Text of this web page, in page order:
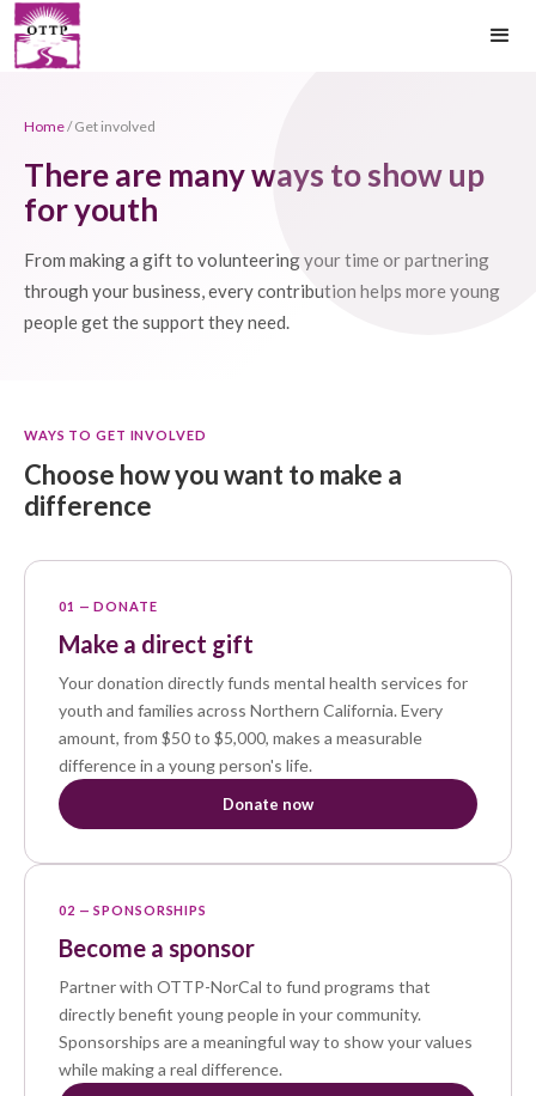
Home/ Get involved
There are many ways to show up
for youth
From making a gift to volunteering your time or partnering
through your business, every contribution helps more young
people get the support they need.
WAYS TO GET INVOLVED
Choose how you want to make a
difference
01 — DONATE
Make a direct gift
Your donation directly funds mental health services for
youth and families across Northern California. Every
amount, from $50 to $5,000, makes a measurable
difference in a young person's life.
Donate now
02 — SPONSORSHIPS
Become a sponsor
Partner with OTTP-NorCal to fund programs that
directly benefit young people in your community.
Sponsorships are a meaningful way to show your values
while making a real difference.